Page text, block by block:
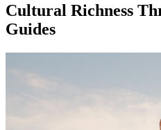
Cultural Richness
Guides